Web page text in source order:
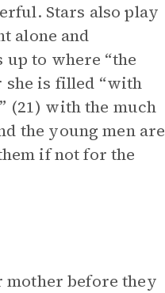
Stars also play
alone and
to where “the
she is filled “with
(21) with the much
the young men are
if not for the
before they